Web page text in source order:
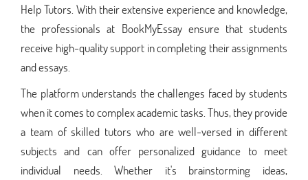
Help Tutors. With their extensive experience and knowledge,
the professionals at BookMyEssay ensure that students
receive high-quality support in completing their assignments
and essays.
The platform understands the challenges faced by students
when it comes to complex academic tasks. Thus, they provide
a team of skilled tutors who are well-versed in different
subjects and can offer personalized guidance to meet
individual needs. Whether it's brainstorming ideas,